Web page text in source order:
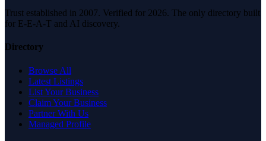
Trust established in 2007. Verified for 2026. The only directory built
for E-E-A-T and AI discovery.
Directory
Browse All
Latest Listings
List Your Business
Claim Your Business
Partner With Us
Managed Profile